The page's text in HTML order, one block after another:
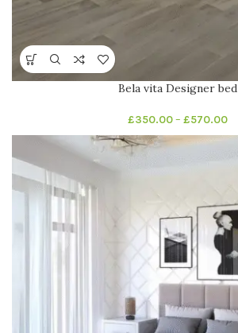
Bela vita Designer bed
£350.00– £570.00